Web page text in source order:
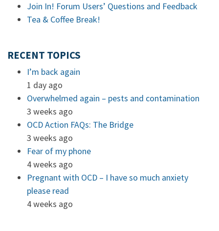
Join In! Forum Users’ Questions and Feedback
Tea & Coffee Break!
RECENT TOPICS
I’m back again
1 day ago
Overwhelmed again – pests and contamination
3 weeks ago
OCD Action FAQs: The Bridge
3 weeks ago
Fear of my phone
4 weeks ago
Pregnant with OCD – I have so much anxiety
please read
4 weeks ago